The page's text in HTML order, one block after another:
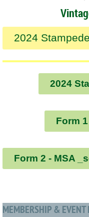
2024
2024
Form
Form 2 - MSA
MEMBERSHIP & EVENT